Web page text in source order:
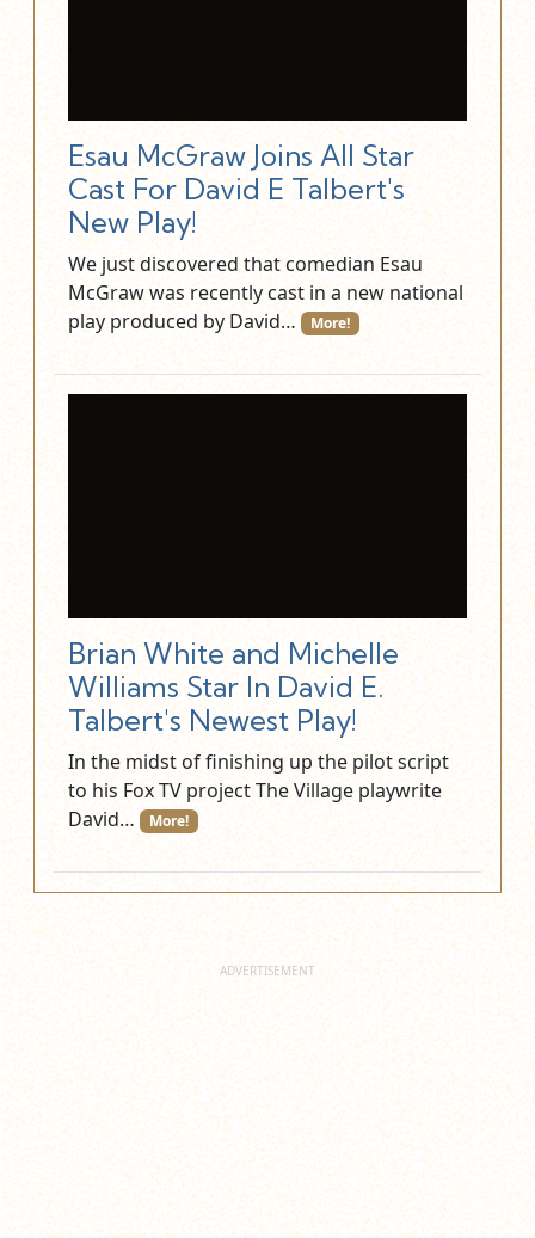
Esau McGraw Joins All Star
Cast For David E Talbert's
New Play!
We just discovered that comedian Esau
McGraw was recently cast in a new national
play produced by David…
More!
Brian White and Michelle
Williams Star In David E.
Talbert's Newest Play!
In the midst of finishing up the pilot script
to his Fox TV project The Village playwrite
David…
More!